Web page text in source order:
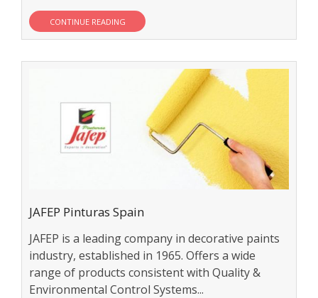
CONTINUE READING
JAFEP Pinturas Spain
JAFEP is a leading company in decorative paints
industry, established in 1965. Offers a wide
range of products consistent with Quality &
Environmental Control Systems...